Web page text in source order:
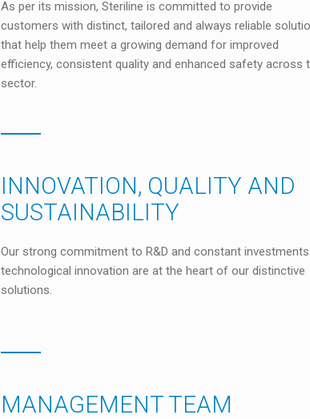
As per its mission, Steriline is committed to provide
customers with distinct, tailored and always reliable
that help them meet a growing demand for improved
efficiency, consistent quality and enhanced safety across
sector.
INNOVATION, QUALITY AND
SUSTAINABILITY
Our strong commitment to R&D and constant
technological innovation are at the heart of our distinctive
solutions.
MANAGEMENT TEAM